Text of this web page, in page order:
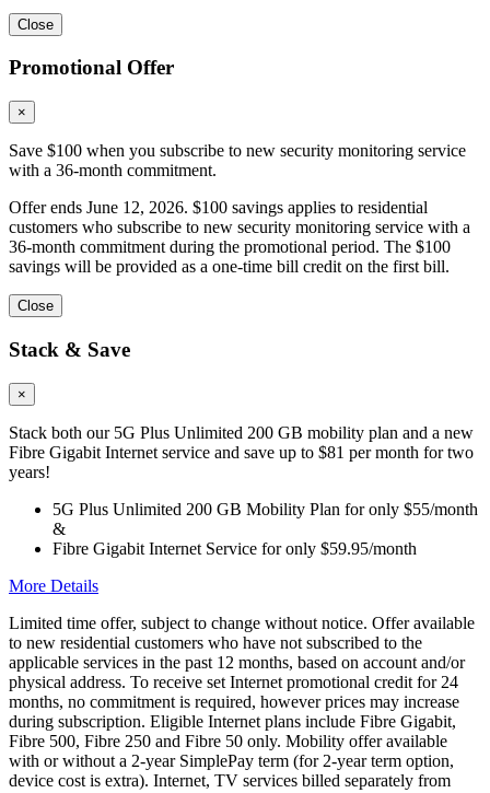
Close
Promotional Offer
×
Save $100 when you subscribe to new security monitoring service
with a 36-month commitment.
Offer ends June 12, 2026. $100 savings applies to residential
customers who subscribe to new security monitoring service with a
36-month commitment during the promotional period. The $100
savings will be provided as a one-time bill credit on the first bill.
Close
Stack & Save
×
Stack both our 5G Plus Unlimited 200 GB mobility plan and a new
Fibre Gigabit Internet service and save up to $81 per month for two
years!
5G Plus Unlimited 200 GB Mobility Plan for only $55/month
&
Fibre Gigabit Internet Service for only $59.95/month
More Details
Limited time offer, subject to change without notice. Offer available
to new residential customers who have not subscribed to the
applicable services in the past 12 months, based on account and/or
physical address. To receive set Internet promotional credit for 24
months, no commitment is required, however prices may increase
during subscription. Eligible Internet plans include Fibre Gigabit,
Fibre 500, Fibre 250 and Fibre 50 only. Mobility offer available
with or without a 2-year SimplePay term (for 2-year term option,
device cost is extra). Internet, TV services billed separately from